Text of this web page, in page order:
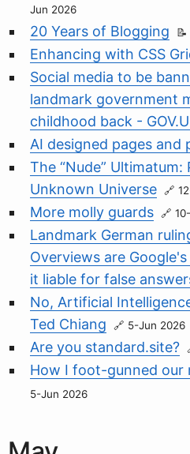
Jun 2026
20 Years of Blogging
Enhancing with CSS
Social media to be
landmark government
childhood back -
AI designed pages and
The “Nude”
Unknown Universe
More molly guards
Landmark German
Overviews are
it liable for false
No, Artificial
Ted Chiang
5-Jun 2026
Are you standard.site?
How I foot-gunned our
5-Jun 2026